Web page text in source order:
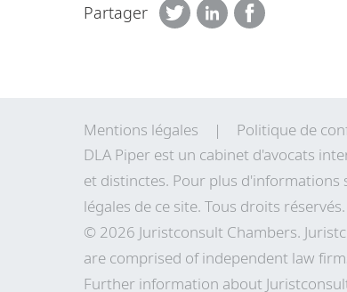
Partager
Mentions légales Politique de
DLA Piper est un cabinet d'avocats
et distinctes. Pour plus d'informations
légales de ce site. Tous droits
© 2026 Juristconsult Chambers.
are comprised of independent law
Further information about